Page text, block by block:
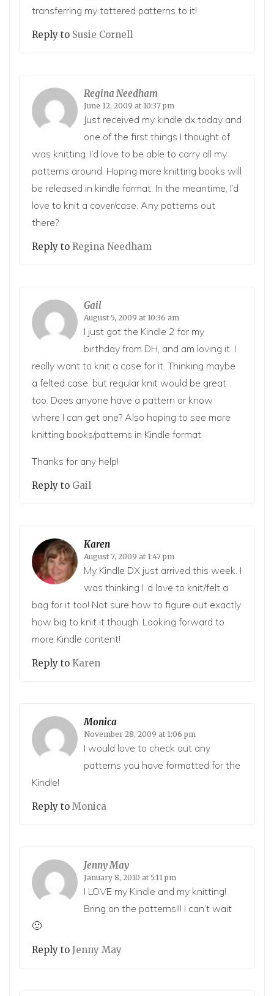
transferring my tattered patterns to it!
Reply to Susie Cornell
Regina Needham
June 12, 2009 at 10:37 pm
Just received my kindle dx today and
one of the first things I thought of
was knitting. I’d love to be able to carry all my
patterns around. Hoping more knitting books will
be released in kindle format. In the meantime, I’d
love to knit a cover/case. Any patterns out
there?
Reply to Regina Needham
Gail
August 5, 2009 at 10:36 am
I just got the Kindle 2 for my
birthday from DH, and am loving it. I
really want to knit a case for it. Thinking maybe
a felted case, but regular knit would be great
too. Does anyone have a pattern or know
where I can get one? Also hoping to see more
knitting books/patterns in Kindle format.
Thanks for any help!
Reply to Gail
Karen
August 7, 2009 at 1:47 pm
My Kindle DX just arrived this week. I
was thinking I ‘d love to knit/felt a
bag for it too! Not sure how to figure out exactly
how big to knit it though. Looking forward to
more Kindle content!
Reply to Karen
Monica
November 28, 2009 at 1:06 pm
I would love to check out any
patterns you have formatted for the
Kindle!
Reply to Monica
Jenny May
January 8, 2010 at 5:11 pm
I LOVE my Kindle and my knitting!
Bring on the patterns!!! I can’t wait
🙂
Reply to Jenny May